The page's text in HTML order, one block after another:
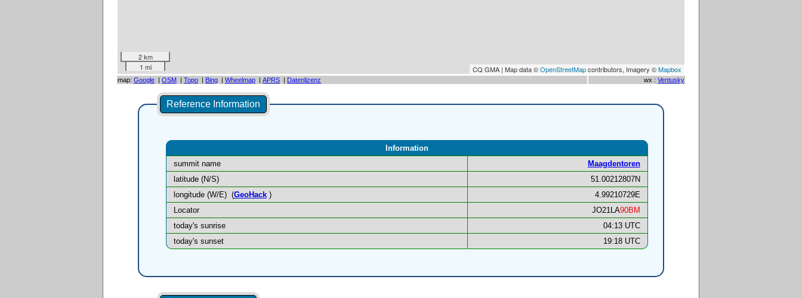
2 km
1 mi
CQ GMA | Map data ©OpenStreetMapcontributors, Imagery ©Mapbox
map: Google | OSM | Topo | Bing | Wheelmap | APRS | Datenlizenz wx : Ventusky
Reference Information
Information
summit name
Maagdentoren
latitude (N/S)
51.00212807N
longitude (W/E) (GeoHack)
4.99210729E
Locator
JO21LA90BM
today's sunrise
04:13 UTC
today's sunset
19:18 UTC